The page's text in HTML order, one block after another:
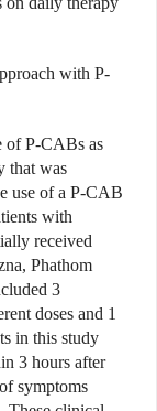
with P-
of P-CABs as
that was
use of a P-CAB
with
received
Phathom
3
doses and 1
in this study
3 hours after
symptoms